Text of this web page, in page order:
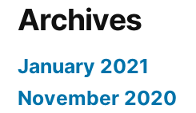
Archives
January 2021
November 2020